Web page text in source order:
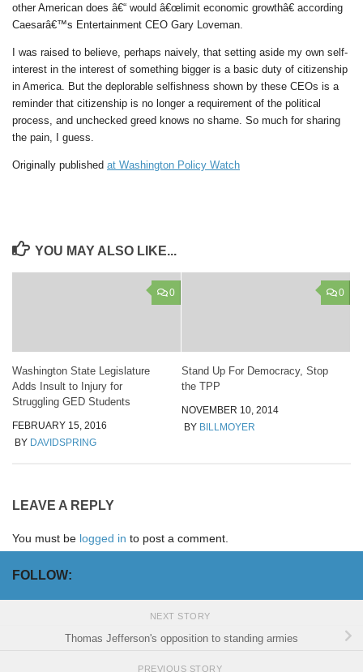
other American does â€“ would â€œlimit economic growthâ€ according
Caesarâ€™s Entertainment CEO Gary Loveman.
I was raised to believe, perhaps naively, that setting aside my own self-
interest in the interest of something bigger is a basic duty of citizenship
in America. But the deplorable selfishness shown by these CEOs is a
reminder that citizenship is no longer a requirement of the political
process, and unchecked greed knows no shame. So much for sharing
the pain, I guess.
Originally published at Washington Policy Watch
YOU MAY ALSO LIKE...
0
Washington State Legislature
Adds Insult to Injury for
Struggling GED Students
FEBRUARY 15, 2016
BY DAVIDSPRING
0
Stand Up For Democracy, Stop
the TPP
NOVEMBER 10, 2014
BY BILLMOYER
LEAVE A REPLY
You must be logged in to post a comment.
FOLLOW:
NEXT STORY
Thomas Jefferson's opposition to standing armies
PREVIOUS STORY